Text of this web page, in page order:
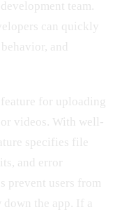
team.
can quickly
and
for uploading
or videos. With well-
specifies file
and error
prevent users from
the app. If a